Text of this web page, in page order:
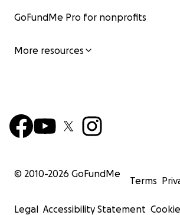
GoFundMe Pro for nonprofits
More resources
© 2010-2026 GoFundMe
Terms
Legal Accessibility Statement